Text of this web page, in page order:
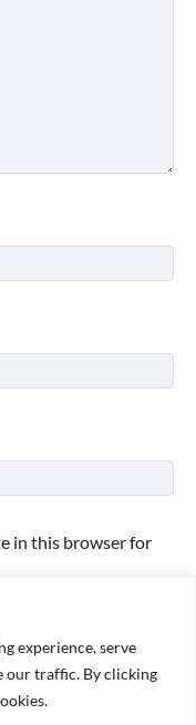
experience, serve
our traffic. By clicking
in this browser for